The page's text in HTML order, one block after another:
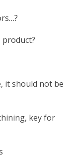
product?
it should not be
key for